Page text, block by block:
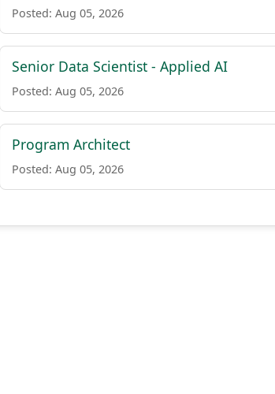
Posted: Aug 05, 2026
Senior Data Scientist - Applied AI
Posted: Aug 05, 2026
Program Architect
Posted: Aug 05, 2026